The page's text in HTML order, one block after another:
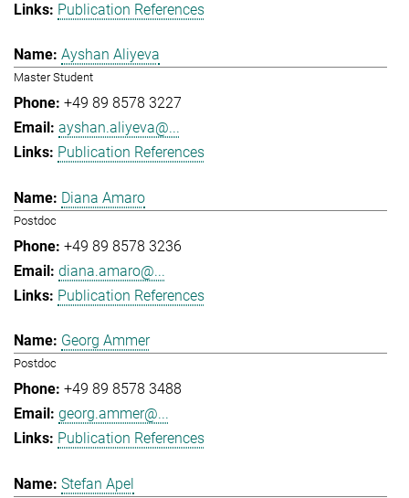
Publication References
Ayshan Aliyeva
Master Student
+49 89 8578 3227
ayshan.aliyeva@...
Publication References
Diana Amaro
Postdoc
+49 89 8578 3236
diana.amaro@...
Publication References
Georg Ammer
Postdoc
+49 89 8578 3488
georg.ammer@...
Publication References
Stefan Apel